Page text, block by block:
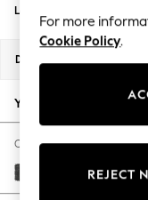
Chocolate
Linen
New
Autumn
The
Hardware
Escape
Large Sofa Chaise - Right
Dimensions:
Your chosen options:
Change Fabric And Colour
Plush Chenille
For more
Cookie Policy.
REJECT